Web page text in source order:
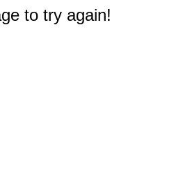
to try again!